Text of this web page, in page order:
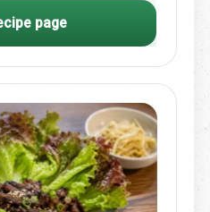
page